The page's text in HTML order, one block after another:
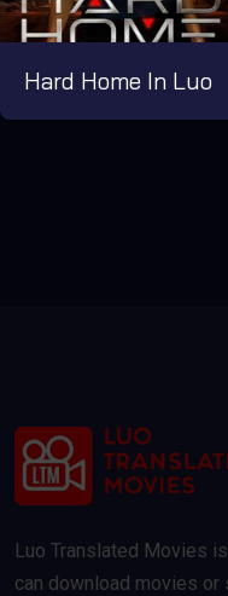
Hard Home In Luo
Luo Translated Movies
can download movies or